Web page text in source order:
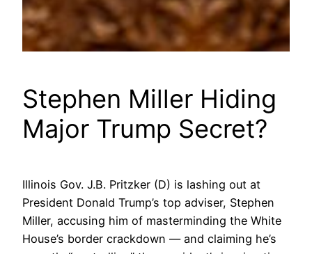
Stephen Miller Hiding
Major Trump Secret?
Illinois Gov. J.B. Pritzker (D) is lashing out at
President Donald Trump’s top adviser, Stephen
Miller, accusing him of masterminding the White
House’s border crackdown — and claiming he’s